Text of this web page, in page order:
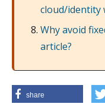
cloud/identity
Why avoid
article?
share